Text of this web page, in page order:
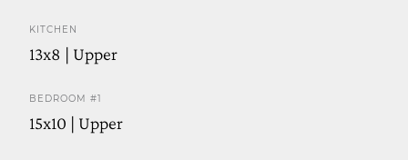
KITCHEN
13x8 | Upper
BEDROOM #1
15x10 | Upper